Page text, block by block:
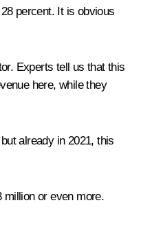
percent. It is obvious
Experts tell us that this
here, while they
already in 2021, this
million or even more.